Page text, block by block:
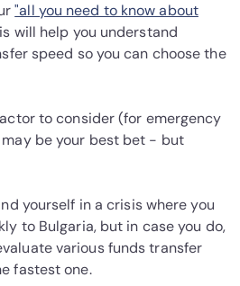
"all you need to know about
will help you understand
speed so you can choose the
to consider (for emergency
be your best bet - but
yourself in a crisis where you
to Bulgaria, but in case you do,
various funds transfer
fastest one.